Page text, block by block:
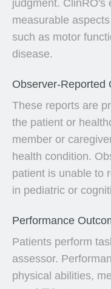
judgment. ClinRO's
measurable
such as motor
disease.
Observer-Reported
These reports are
the patient or
member or
health condition.
patient is unable to
in pediatric or
Performance
Patients perform
assessor.
physical abilities,